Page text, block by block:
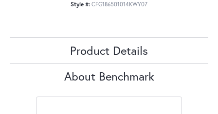
Style #: CFG186501014KWY07
Product Details
About Benchmark